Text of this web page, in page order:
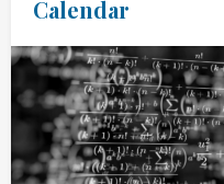
Calendar